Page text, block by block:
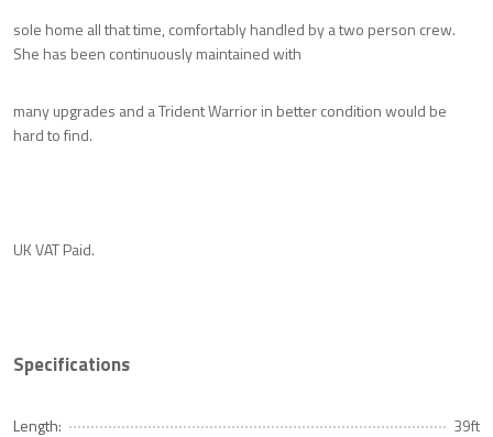
sole home all that time, comfortably handled by a two person crew.
She has been continuously maintained with
many upgrades and a Trident Warrior in better condition would be
hard to find.
UK VAT Paid.
Specifications
Length: 39ft